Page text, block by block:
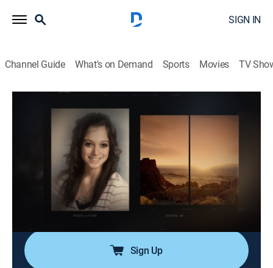
SIGN IN
Channel Guide What's on Demand Sports Movies TV
Dateline NBC
Airing | 8/8, 12:04a
S21 E14 | Under the Desert Sky
Newsmagazine, Crime, Mystery|Dateline 24/7|2013
A teen's murder shakes a Nevada community,
especially when two unlikely people make
confessions.
Sign Up